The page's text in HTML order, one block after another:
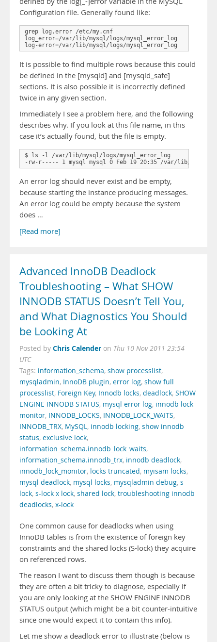
Configuration file. Generally found like:
grep log.error /etc/my.cnf
log_error=/var/lib/mysql/logs/mysql_error_log
It is possible to find multiple rows because this could
be defined in the [mysqld] and [mysqld_safe]
sections. It is also possible it is incorrectly defined
twice in any given section.
Immediately I see a problem here, and the following
describes why. If you look at this file name, in this
case it’s actually found, but the file is empty.
$ ls -l /var/lib/mysql/logs/mysql_error_log
An error log should never exist and be empty,
because starting the instance producing messages.
An error log could be empty because the system
does …
[Read more]
Advanced InnoDB Deadlock
Troubleshooting – What SHOW
INNODB STATUS Doesn’t Tell You,
and What Diagnostics You Should
be Looking At
Posted by Chris Calender on Thu 10 Nov 2011 23:54
UTC
Tags: information_schema, show processlist,
mysqladmin, InnoDB plugin, error log, show full
processlist, Foreign Key, Innodb locks, deadlock, SHOW
ENGINE INNODB STATUS, mysql error log, innodb lock
monitor, INNODB_LOCKS, INNODB_LOCK_WAITS,
INNODB_TRX, MySQL, innodb locking, show innodb
status, exclusive lock,
information_schema.innodb_lock_waits,
information_schema.innodb_trx, innodb deadlock,
innodb_lock_monitor, locks truncated, myisam locks,
mysql deadlock, mysql locks, mysqladmin debug, s
lock, s-lock x lock, shared lock, troubleshooting innodb
deadlocks, x-lock
One common cause for deadlocks when using
InnoDB tables is from the existence of foreign key
constraints and the shared locks (S-lock) they acquire
on referenced rows.
The reason I want to discuss them though is because
they are often a bit tricky to diagnose, especially if
you are only looking at the SHOW ENGINE INNODB
STATUS output (which might be a bit counter-intuitive
since one would expect it to contain this info).
Let me show a deadlock error to illustrate (below is